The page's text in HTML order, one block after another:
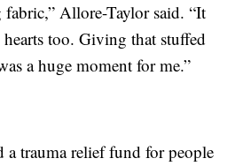
Allore-Taylor said. “It
too. Giving that stuffed
a huge moment for me.”
a trauma relief fund for people